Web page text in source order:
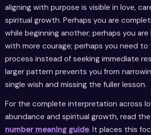
aligning with purpose is visible in love,
spiritual growth. Perhaps you are
while beginning another; perhaps you
with more courage; perhaps you need
process instead of seeking immediate
larger pattern prevents you from
single wish and missing the fuller lesson.
For the complete interpretation across
abundance and spiritual growth, read the
number meaning guide. It places this